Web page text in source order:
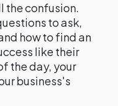
the confusion.
to ask,
how to find an
like their
the day, your
business's